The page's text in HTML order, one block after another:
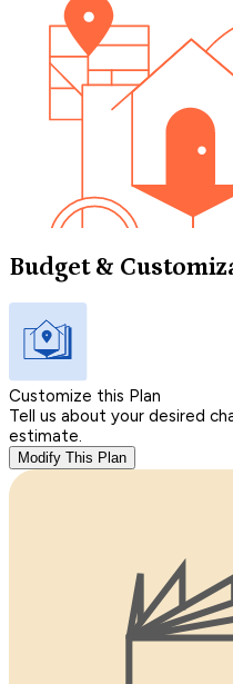
Budget &
Customize this Plan
Tell us about your desired
estimate.
Modify This Plan